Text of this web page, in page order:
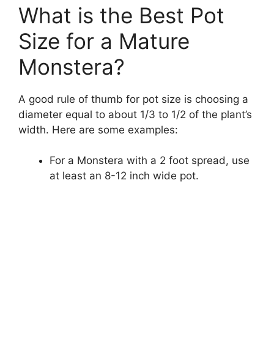
What is the Best Pot
Size for a Mature
Monstera?
A good rule of thumb for pot size is choosing a
diameter equal to about 1/3 to 1/2 of the plant’s
width. Here are some examples:
For a Monstera with a 2 foot spread, use
at least an 8-12 inch wide pot.